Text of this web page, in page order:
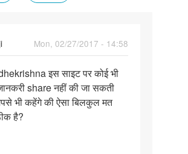
Mon, 02/27/2017 - 14:58
In
reply
to
आप
अपना
फोटो
इस साइट पर कोई भी
share नहीं की जा सकती
भी कहेंगे की ऐसा बिलकुल मत
है?